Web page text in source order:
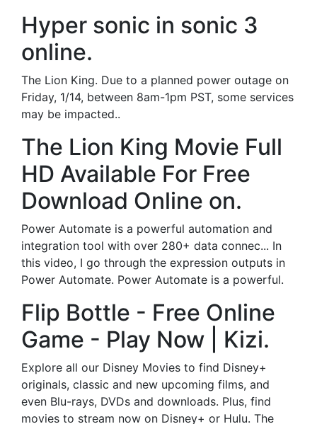
Hyper sonic in sonic 3
online.
The Lion King. Due to a planned power outage on
Friday, 1/14, between 8am-1pm PST, some services
may be impacted..
The Lion King Movie Full
HD Available For Free
Download Online on.
Power Automate is a powerful automation and
integration tool with over 280+ data connec... In
this video, I go through the expression outputs in
Power Automate. Power Automate is a powerful.
Flip Bottle - Free Online
Game - Play Now | Kizi.
Explore all our Disney Movies to find Disney+
originals, classic and new upcoming films, and
even Blu-rays, DVDs and downloads. Plus, find
movies to stream now on Disney+ or Hulu. The